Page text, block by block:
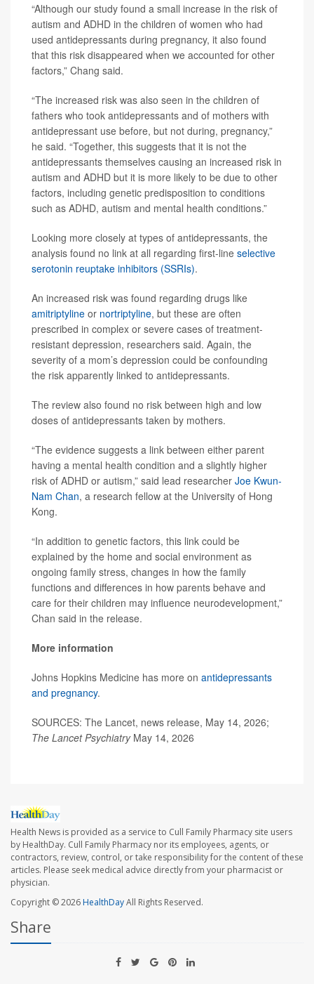
“Although our study found a small increase in the risk of
autism and ADHD in the children of women who had
used antidepressants during pregnancy, it also found
that this risk disappeared when we accounted for other
factors,” Chang said.
“The increased risk was also seen in the children of
fathers who took antidepressants and of mothers with
antidepressant use before, but not during, pregnancy,”
he said. “Together, this suggests that it is not the
antidepressants themselves causing an increased risk in
autism and ADHD but it is more likely to be due to other
factors, including genetic predisposition to conditions
such as ADHD, autism and mental health conditions.”
Looking more closely at types of antidepressants, the
analysis found no link at all regarding first-line selective
serotonin reuptake inhibitors (SSRIs).
An increased risk was found regarding drugs like
amitriptyline or nortriptyline, but these are often
prescribed in complex or severe cases of treatment-
resistant depression, researchers said. Again, the
severity of a mom’s depression could be confounding
the risk apparently linked to antidepressants.
The review also found no risk between high and low
doses of antidepressants taken by mothers.
“The evidence suggests a link between either parent
having a mental health condition and a slightly higher
risk of ADHD or autism,” said lead researcher Joe Kwun-
Nam Chan, a research fellow at the University of Hong
Kong.
“In addition to genetic factors, this link could be
explained by the home and social environment as
ongoing family stress, changes in how the family
functions and differences in how parents behave and
care for their children may influence neurodevelopment,”
Chan said in the release.
More information
Johns Hopkins Medicine has more on antidepressants
and pregnancy.
SOURCES: The Lancet, news release, May 14, 2026;
The Lancet PsychiatryMay 14, 2026
Health News is provided as a service to Cull Family Pharmacy site users
by HealthDay. Cull Family Pharmacy nor its employees, agents, or
contractors, review, control, or take responsibility for the content of these
articles. Please seek medical advice directly from your pharmacist or
physician.
Copyright © 2026HealthDayAll Rights Reserved.
Share